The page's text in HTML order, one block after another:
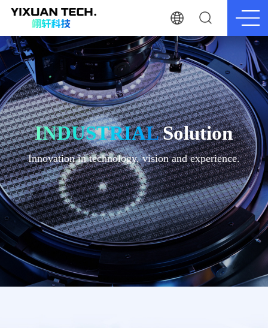
INDUSTRIALSolution
Innovation in technology, vision and experience.